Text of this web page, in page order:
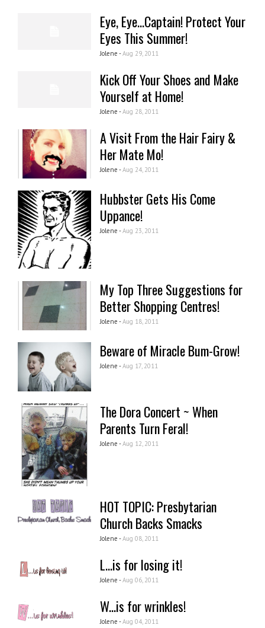
Eye, Eye...Captain! Protect Your
Eyes This Summer!
Jolene - Aug 29, 2011
Kick Off Your Shoes and Make
Yourself at Home!
Jolene - Aug 28, 2011
A Visit From the Hair Fairy &
Her Mate Mo!
Jolene - Aug 24, 2011
Hubbster Gets His Come
Uppance!
Jolene - Aug 23, 2011
My Top Three Suggestions for
Better Shopping Centres!
Jolene - Aug 18, 2011
Beware of Miracle Bum-Grow!
Jolene - Aug 17, 2011
The Dora Concert ~ When
Parents Turn Feral!
Jolene - Aug 12, 2011
HOT TOPIC: Presbytarian
Church Backs Smacks
Jolene - Aug 08, 2011
L...is for losing it!
Jolene - Aug 06, 2011
W...is for wrinkles!
Jolene - Aug 04, 2011